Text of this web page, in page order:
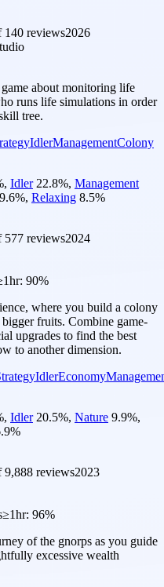
140 reviews2026
about monitoring life
runs life simulations in order
tree.
IdlerManagementColony
, Idler 22.8%, Management
9.6%, Relaxing 8.5%
577 reviews2024
90%
where you build a colony
fruits. Combine game-
upgrades to find the best
to another dimension.
IdlerEconomy
, Idler 20.5%, Nature 9.9%,
%
9,888 reviews2023
≥1hr: 96%
of the gnorps as you guide
excessive wealth